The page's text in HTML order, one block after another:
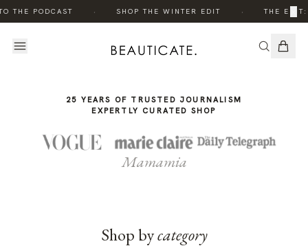
THE PODCAST SHOP THE WINTER EDIT THE EDIT:
×
STORY
25 YEARS OF TRUSTED JOURNALISM
EXPERTLY CURATED SHOP
Mamamia
Shop bycategory